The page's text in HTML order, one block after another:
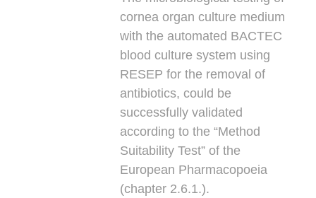
cornea organ culture medium
with the automated BACTEC
blood culture system using
RESEP for the removal of
antibiotics, could be
successfully validated
according to the “Method
Suitability Test” of the
European Pharmacopoeia
(chapter 2.6.1.).